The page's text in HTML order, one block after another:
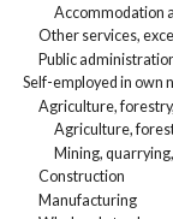
Accommodation
Other services,
Public
Self-employed in own
Agriculture,
Agriculture,
Mining,
Construction
Manufacturing